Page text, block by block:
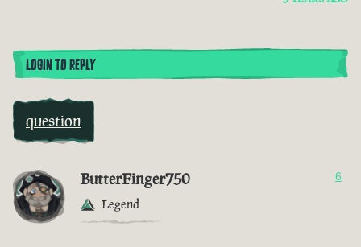
LOGIN TO REPLY
question
ButterFinger750
Legend
6